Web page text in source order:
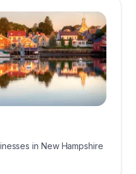
in New Hampshire